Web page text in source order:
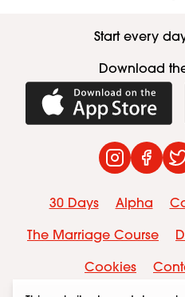
Start every
Download
Download
Instagram
30 Days Alpha
The Marriage Course
Cookies